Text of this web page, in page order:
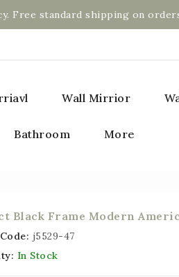
Free standard shipping on
Wall Mirrior
Bathroom More
Black Frame Modern
j5529-47
In Stock